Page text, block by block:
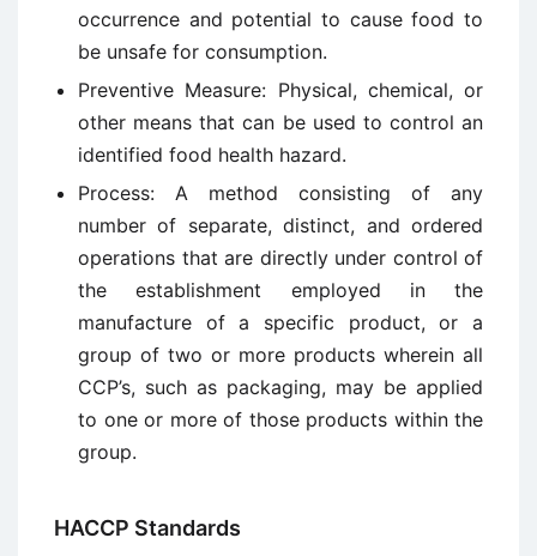
occurrence and potential to cause food to
be unsafe for consumption.
Preventive Measure: Physical, chemical, or
other means that can be used to control an
identified food health hazard.
Process: A method consisting of any
number of separate, distinct, and ordered
operations that are directly under control of
the establishment employed in the
manufacture of a specific product, or a
group of two or more products wherein all
CCP’s, such as packaging, may be applied
to one or more of those products within the
group.
HACCP Standards